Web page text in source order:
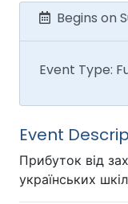
Begins on
Event Type:
Event
Прибуток від
українських